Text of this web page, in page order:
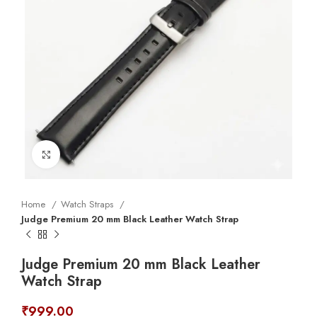
Click to enlarge
Home
Watch Straps
Judge Premium 20 mm Black Leather Watch Strap
Judge Premium 20 mm Black Leather
Watch Strap
₹999.00